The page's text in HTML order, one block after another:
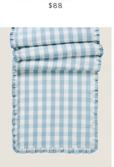
REGULAR PRICE:
$88